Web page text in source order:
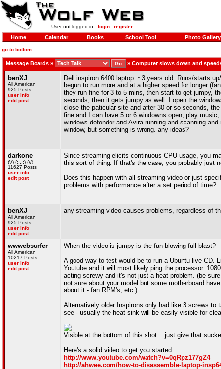
User not logged in - login- register
Home Calendar Books School Tool Photo Gallery
go to bottom
Message Boards » » Computer slows down and
benXJ
All American
925 Posts
user info
edit post
Dell inspiron 6400 laptop. ~3 years old. Runs/starts
begun to run more and at a higher speed for longer
they run fine for 3 to 5 mins, then start to get jumpy,
seconds, then it gets jumpy as well. I open the
close the paticular site and after 30 or so seconds,
fine and I can have 5 or 6 windowns open, play
windows defender and Avira running and scanning
window, but something is wrong. any ideas?
darkone
(\/) (;,,,;) (\/)
11627 Posts
user info
edit post
Since streaming elicits continuous CPU usage, you
this sort of thing. If that's the case, you probably just
Does this happen with all streaming video or just
problems with performance after a set period of time?
benXJ
All American
925 Posts
user info
edit post
any streaming video causes problems, regardless of
wwwebsurfer
All American
10217 Posts
user info
edit post
When the video is jumpy is the fan blowing full blast?
A good way to test would be to run a Ubuntu live CD.
Youtube and it will most likely ping the processor.
acting screwy and it's not just a heat problem. (be
not sure about your model but some motherboard
about it - fan RPM's, etc.)
Alternatively older Inspirons only had like 3 screws to
see - usually the heat sink will be easily visible for
Visible at the bottom of this shot... just give that
Here's a solid video to get you started:
http://www.youtube.com/watch?v=0qRpz177gZ4
http://ahwee.com/how-to-disassemble-laptop-